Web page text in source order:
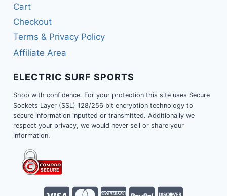
Cart
Checkout
Terms & Privacy Policy
Affiliate Area
ELECTRIC SURF SPORTS
Shop with confidence. For your protection this site uses Secure
Sockets Layer (SSL) 128/256 bit encryption technology to
secure information inputted or transmitted. Additionally we
respect your privacy, we would never sell or share your
information.